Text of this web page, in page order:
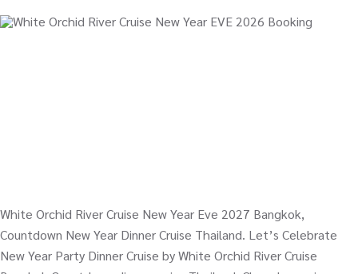
White Orchid River Cruise New Year Eve 2027 Bangkok,
Countdown New Year Dinner Cruise Thailand. Let’s Celebrate
New Year Party Dinner Cruise by White Orchid River Cruise